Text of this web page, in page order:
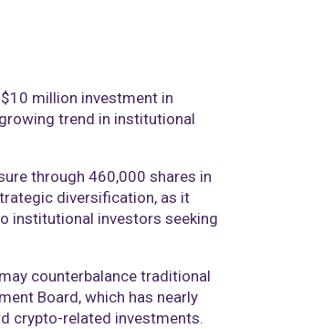
$10 million investment in
trend in institutional
through 460,000 shares in
diversification, as it
institutional investors seeking
counterbalance traditional
Board, which has nearly
crypto-related investments.